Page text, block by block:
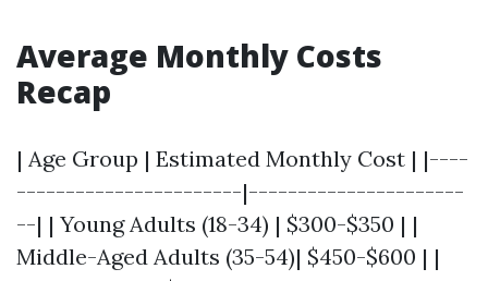
Average Monthly Costs
Recap
| Age Group | Estimated Monthly Cost | |----
-----------------------|----------------------
--| | Young Adults (18-34) | $300-$350 | |
Middle-Aged Adults (35-54)| $450-$600 | |